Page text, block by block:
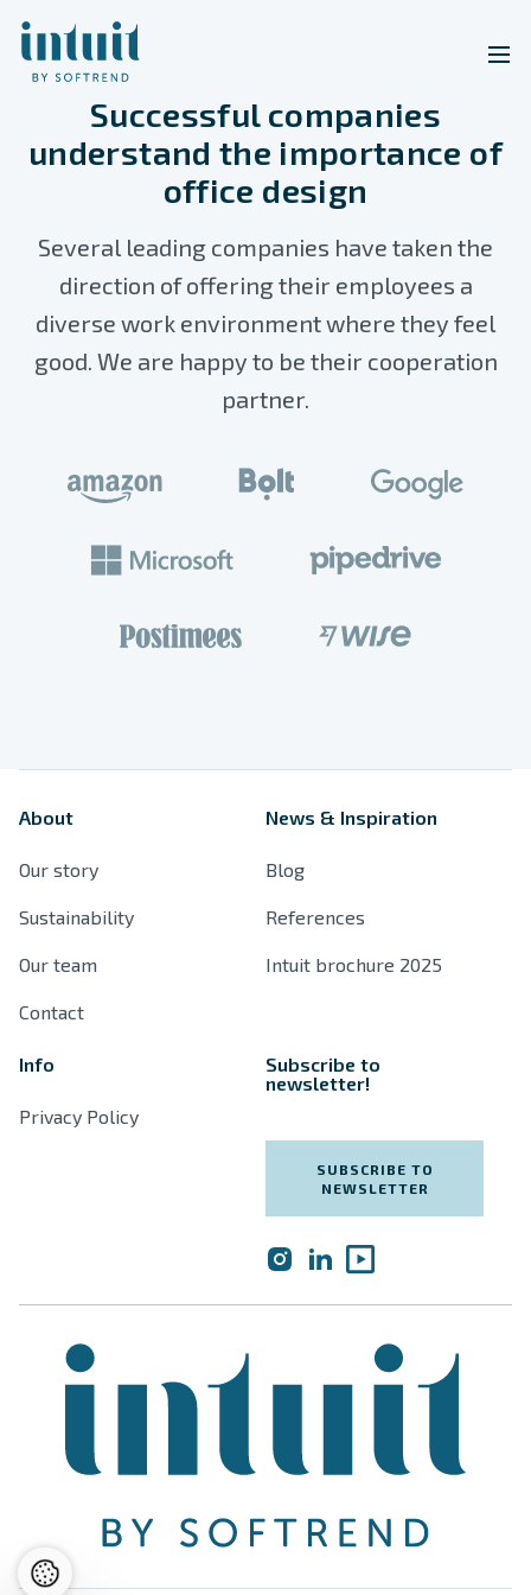
References
Sustainability
Successful companies
understand the importance of
office design
Several leading companies have taken the
direction of offering their employees a
diverse work environment where they feel
good. We are happy to be their cooperation
partner.
About
Our story
Sustainability
Our team
Contact
News & Inspiration
Blog
References
Intuit brochure 2025
Info
Privacy Policy
Subscribe to
newsletter!
SUBSCRIBE TO
NEWSLETTER